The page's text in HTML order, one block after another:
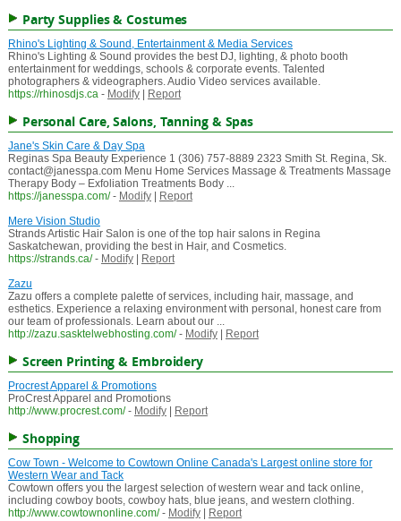
Party Supplies & Costumes
Rhino's Lighting & Sound, Entertainment & Media Services
Rhino's Lighting & Sound provides the best DJ, lighting, & photo booth
entertainment for weddings, schools & corporate events. Talented
photographers & videographers. Audio Video services available.
https://rhinosdjs.ca - Modify| Report
Personal Care, Salons, Tanning & Spas
Jane's Skin Care & Day Spa
Reginas Spa Beauty Experience 1 (306) 757-8889 2323 Smith St. Regina, Sk.
contact@janesspa.com Menu Home Services Massage & Treatments Massage
Therapy Body – Exfoliation Treatments Body ...
https://janesspa.com/ - Modify|
Report
Mere Vision Studio
Strands Artistic Hair Salon is one of the top hair salons in Regina
Saskatchewan, providing the best in Hair, and Cosmetics.
https://strands.ca/ - Modify|
Report
Zazu
Zazu offers a complete palette of services, including hair, massage, and
esthetics. Experience a relaxing environment with personal, honest care from
our team of professionals. Learn about our ...
http://zazu.sasktelwebhosting.com/ - Modify| Report
Screen Printing & Embroidery
Procrest Apparel & Promotions
ProCrest Apparel and Promotions
http://www.procrest.com/ - Modify| Report
Shopping
Cow Town - Welcome to Cowtown Online Canada's Largest online store for
Western Wear and Tack
Cowtown offers you the largest selection of western wear and tack online,
including cowboy boots, cowboy hats, blue jeans, and western clothing.
http://www.cowtownonline.com/ - Modify|
Report